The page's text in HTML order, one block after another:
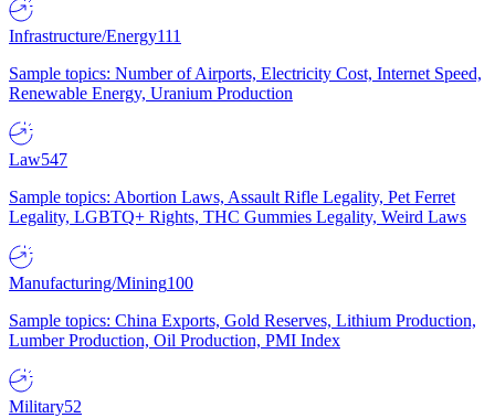
Infrastructure/Energy111
Sample topics: Number of Airports, Electricity Cost, Internet Speed,
Renewable Energy, Uranium Production
Law547
Sample topics: Abortion Laws, Assault Rifle Legality, Pet Ferret
Legality, LGBTQ+ Rights, THC Gummies Legality, Weird Laws
Manufacturing/Mining100
Sample topics: China Exports, Gold Reserves, Lithium Production,
Lumber Production, Oil Production, PMI Index
Military52